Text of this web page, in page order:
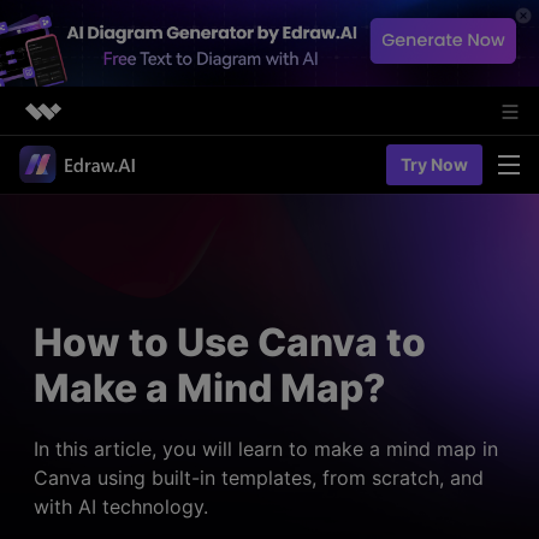
Featured Products
Newsroom
Shop
Try Now
> Fashion design
> Table maker
User Cases
> Project management
> Planning
> Note taking
Web Kits
Diagrams
> Flowchart generator
> Code-to-flowchart
Resources
> Templates
> Blogs
> User guides
How to Use Canva to
Make a Mind Map?
In this article, you will learn to make a mind map in
Canva using built-in templates, from scratch, and
with AI technology.